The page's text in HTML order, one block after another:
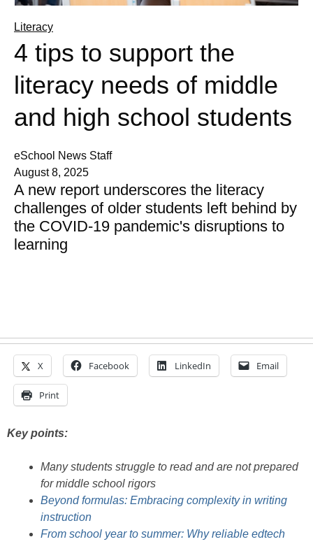
Literacy
4 tips to support the
literacy needs of middle
and high school students
eSchool News Staff
August 8, 2025
A new report underscores the literacy
challenges of older students left behind by
the COVID-19 pandemic's disruptions to
learning
X Facebook LinkedIn Email
Print
Key points:
Many students struggle to read and are not prepared
for middle school rigors
Beyond formulas: Embracing complexity in writing
instruction
From school year to summer: Why reliable edtech